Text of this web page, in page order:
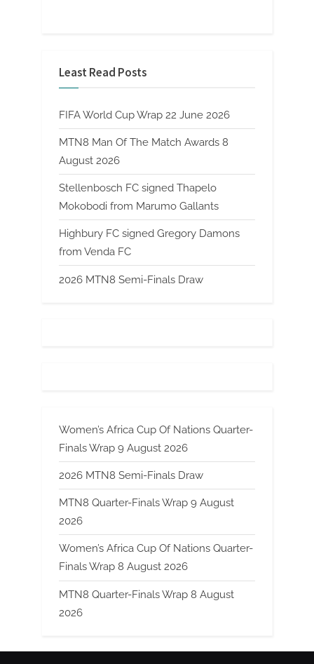
Least Read Posts
FIFA World Cup Wrap 22 June 2026
MTN8 Man Of The Match Awards 8
August 2026
Stellenbosch FC signed Thapelo
Mokobodi from Marumo Gallants
Highbury FC signed Gregory Damons
from Venda FC
2026 MTN8 Semi-Finals Draw
Women’s Africa Cup Of Nations Quarter-
Finals Wrap 9 August 2026
2026 MTN8 Semi-Finals Draw
MTN8 Quarter-Finals Wrap 9 August
2026
Women’s Africa Cup Of Nations Quarter-
Finals Wrap 8 August 2026
MTN8 Quarter-Finals Wrap 8 August
2026